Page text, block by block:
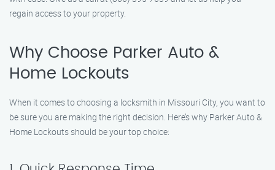
regain access to your property.
Why Choose Parker Auto &
Home Lockouts
When it comes to choosing a locksmith in Missouri City, you want to
be sure you are making the right decision. Here’s why Parker Auto &
Home Lockouts should be your top choice: